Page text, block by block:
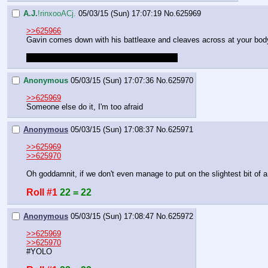
A.J.!rinxooACj. 05/03/15 (Sun) 17:07:19 No.625969
>>625966
Gavin comes down with his battleaxe and cleaves across at your
Anonymous 05/03/15 (Sun) 17:07:36 No.625970
>>625969
Someone else do it, I'm too afraid
Anonymous 05/03/15 (Sun) 17:08:37 No.625971
>>625969
>>625970
Oh goddamnit, if we don't even manage to put on the slightest bit of
Roll #1 22 = 22
Anonymous 05/03/15 (Sun) 17:08:47 No.625972
>>625969
>>625970
#YOLO